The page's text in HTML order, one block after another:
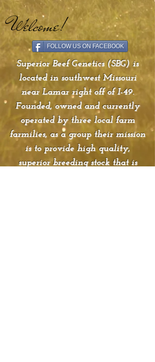
Welcome!
FOLLOW US ON FACEBOOK
Superior Beef Genetics (SBG) is
located in southwest Missouri
near Lamar right off of I-49.
Founded, owned and currently
operated by three local farm
farmilies, as a group their mission
is to provide high quality,
superior breeding stock that is